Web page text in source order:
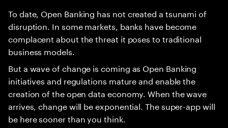
To date, Open Banking has not created a tsunami of
disruption. In some markets, banks have become
complacent about the threat it poses to traditional
business models.
But a wave of change is coming as Open Banking
initiatives and regulations mature and enable the
creation of the open data economy. When the wave
arrives, change will be exponential. The super-app will
be here sooner than you think.